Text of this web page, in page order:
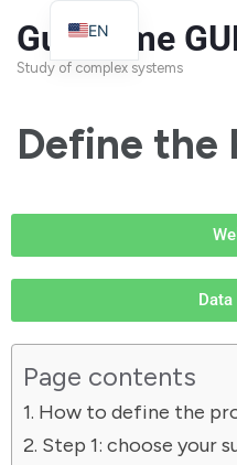
Guillaume
Study of complex systems
Define the
Page contents
How to define the
Step 1: choose your
EN
FR